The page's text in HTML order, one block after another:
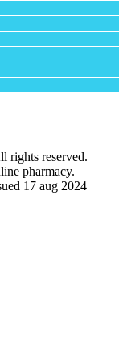
rights reserved.
pharmacy.
17 aug 2024